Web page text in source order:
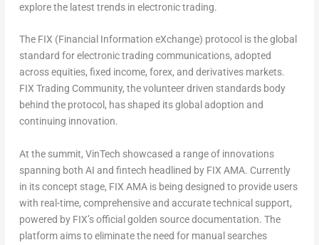
explore the latest trends in electronic trading.
The FIX (Financial Information eXchange) protocol is the global
standard for electronic trading communications, adopted
across equities, fixed income, forex, and derivatives markets.
FIX Trading Community, the volunteer driven standards body
behind the protocol, has shaped its global adoption and
continuing innovation.
At the summit, VinTech showcased a range of innovations
spanning both AI and fintech headlined by FIX AMA. Currently
in its concept stage, FIX AMA is being designed to provide users
with real-time, comprehensive and accurate technical support,
powered by FIX’s official golden source documentation. The
platform aims to eliminate the need for manual searches